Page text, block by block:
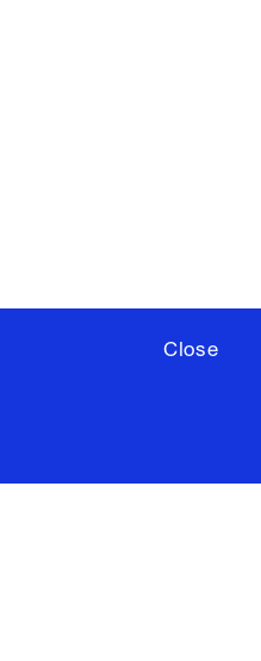
Close